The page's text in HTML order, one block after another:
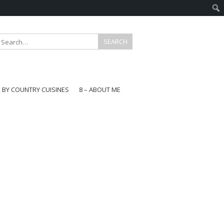
BY COUNTRY CUISINES
8 – ABOUT ME